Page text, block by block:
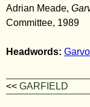
Adrian Meade,
Committee, 1989
Headwords:
<< GARFIELD